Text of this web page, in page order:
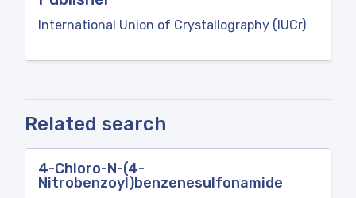
International Union of Crystallography (IUCr)
Related search
4-Chloro-N-(4-
Nitrobenzoyl)benzenesulfonamide